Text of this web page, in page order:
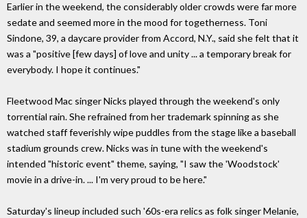
Earlier in the weekend, the considerably older crowds were far more
sedate and seemed more in the mood for togetherness. Toni
Sindone, 39, a daycare provider from Accord, N.Y., said she felt that it
was a "positive [few days] of love and unity ... a temporary break for
everybody. I hope it continues."
Fleetwood Mac singer Nicks played through the weekend's only
torrential rain. She refrained from her trademark spinning as she
watched staff feverishly wipe puddles from the stage like a baseball
stadium grounds crew. Nicks was in tune with the weekend's
intended "historic event" theme, saying, "I saw the 'Woodstock'
movie in a drive-in. ... I'm very proud to be here."
Saturday's lineup included such '60s-era relics as folk singer Melanie,